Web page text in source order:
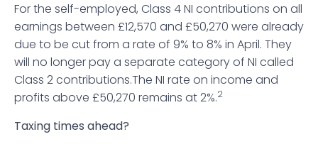
For the self-employed, Class 4 NI contributions on all
earnings between £12,570 and £50,270 were already
due to be cut from a rate of 9% to 8% in April. They
will no longer pay a separate category of NI called
Class 2 contributions.The NI rate on income and
profits above £50,270 remains at 2%.2
Taxing times ahead?